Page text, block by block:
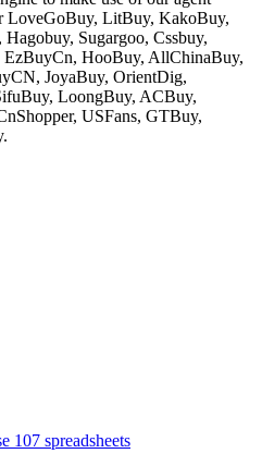
LoveGoBuy, LitBuy, KakoBuy,
Sugargoo, Cssbuy,
EzBuyCn, HooBuy, AllChinaBuy,
JoyaBuy, OrientDig,
LoongBuy, ACBuy,
USFans, GTBuy,
.
107 spreadsheets